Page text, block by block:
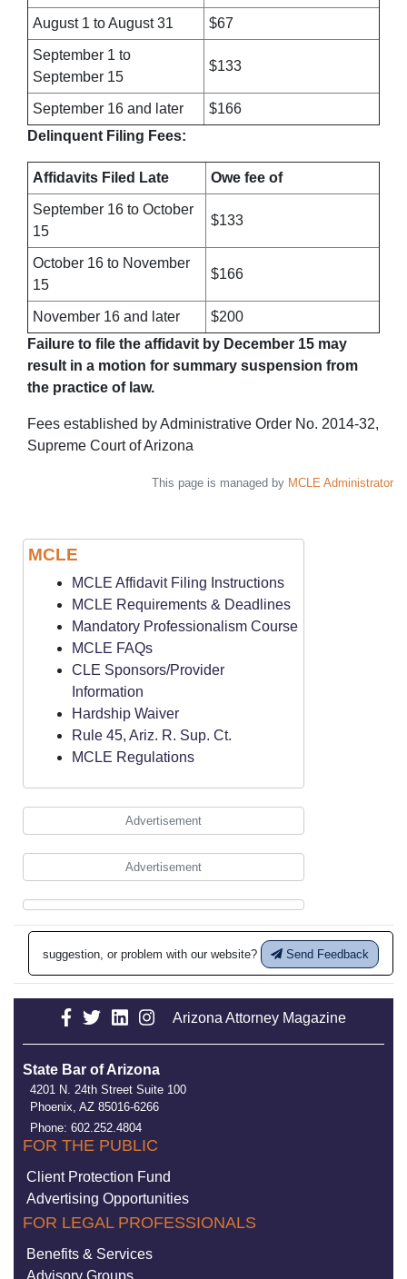
August 1 to August 31 $67
September 1 to
September 15
$133
September 16 and later
$166
Delinquent Filing Fees:
Affidavits Filed Late Owe fee of
September 16 to October
15
$133
October 16 to November
15
$166
November 16 and later
$200
Failure to file the affidavit by December 15 may
result in a motion for summary suspension from
the practice of law.
Fees established by Administrative Order No. 2014-32,
Supreme Court of Arizona
This page is managed by MCLE Administrator
MCLE
MCLE Affidavit Filing Instructions
MCLE Requirements & Deadlines
Mandatory Professionalism Course
MCLE FAQs
CLE Sponsors/Provider
Information
Hardship Waiver
Rule 45, Ariz. R. Sup. Ct.
MCLE Regulations
Advertisement
Advertisement
suggestion, or problem with our website? Send Feedback
Arizona Attorney Magazine
State Bar of Arizona
4201 N. 24th Street Suite 100
Phoenix, AZ 85016-6266
Phone: 602.252.4804
FOR THE PUBLIC
Client Protection Fund
Advertising Opportunities
FOR LEGAL PROFESSIONALS
Benefits & Services
Advisory Groups